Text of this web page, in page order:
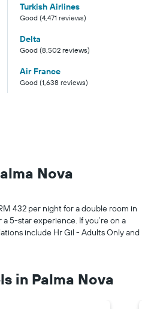
Turkish Airlines
Good (4,471 reviews)
Delta
Good (8,502 reviews)
Air France
Good (1,638 reviews)
Nova
432 per night for a double room in
5-star experience. If you’re on a
include Hr Gil - Adults Only and
in Palma Nova